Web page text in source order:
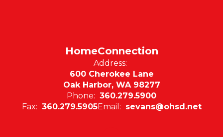
HomeConnection
Address:
600 Cherokee Lane
Oak Harbor, WA 98277
Phone: 360.279.5900
Fax: 360.279.5905Email: sevans@ohsd.net